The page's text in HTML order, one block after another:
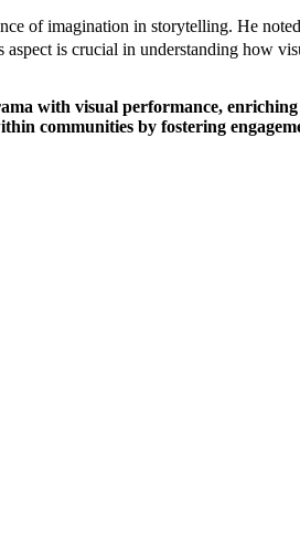
of imagination in storytelling. He
aspect is crucial in understanding how
with visual performance,
communities by fostering